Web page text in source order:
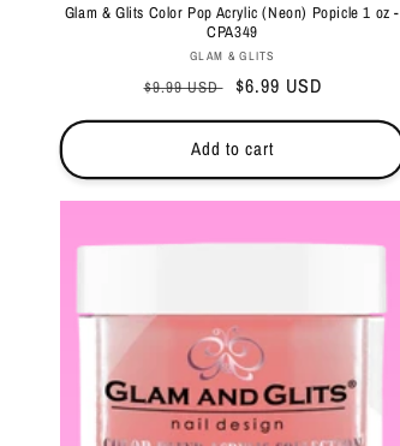
Glam & Glits Color Pop Acrylic (Neon) Popicle 1 oz -
CPA349
Vendor:
GLAM & GLITS
Regular
price
$9.99 USD
Sale
price
$6.99 USD
Add to cart